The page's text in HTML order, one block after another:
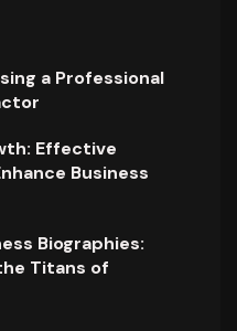
a Professional
Effective
Business
Biographies:
Titans of